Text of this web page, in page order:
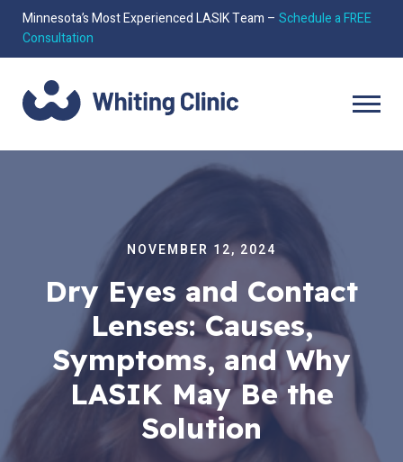
Minnesota’s Most Experienced LASIK Team – Schedule a FREE
Consultation
NOVEMBER 12, 2024
Dry Eyes and Contact
Lenses: Causes,
Symptoms, and Why
LASIK May Be the
Solution